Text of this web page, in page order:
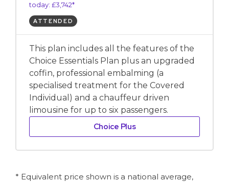
today: £3,742*
ATTENDED
This plan includes all the features of the
Choice Essentials Plan plus an upgraded
coffin, professional embalming (a
specialised treatment for the Covered
Individual) and a chauffeur driven
limousine for up to six passengers.
Choice Plus
* Equivalent price shown is a national average,